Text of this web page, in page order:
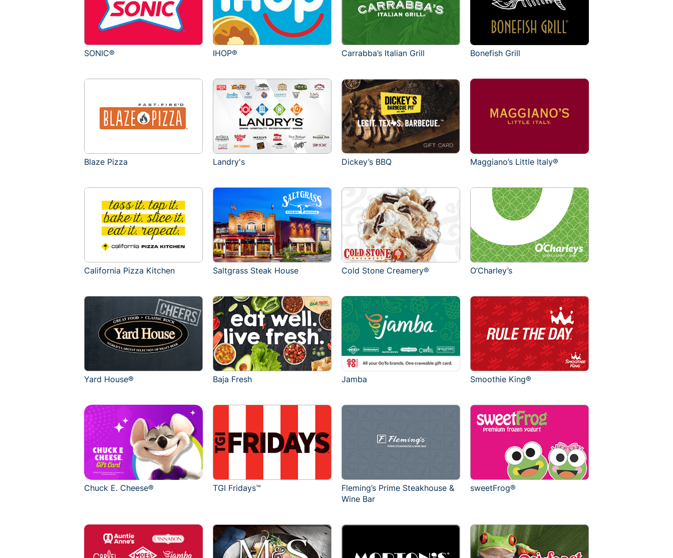
SONIC® IHOP® Carrabba’s Italian Grill Bonefish Grill
Blaze Pizza Landry's Dickey’s BBQ Maggiano’s Little Italy®
California Pizza Kitchen Saltgrass Steak House Cold Stone Creamery® O’Charley’s
Yard House® Baja Fresh Jamba Smoothie King®
Chuck E. Cheese® TGI Fridays™
Fleming’s Prime Steakhouse &
Wine Bar
sweetFrog®